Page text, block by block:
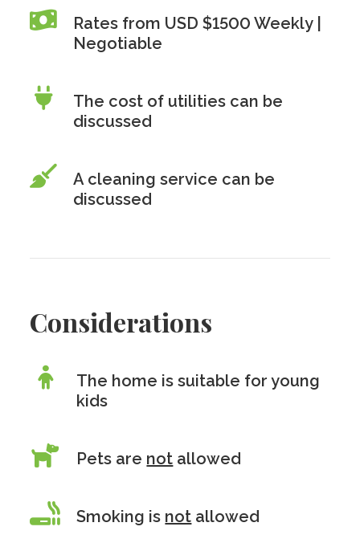
Rates from USD $1500 Weekly |
Negotiable
The cost of utilities can be
discussed
A cleaning service can be
discussed
Considerations
The home is suitable for young
kids
Pets are not allowed
Smoking is not allowed